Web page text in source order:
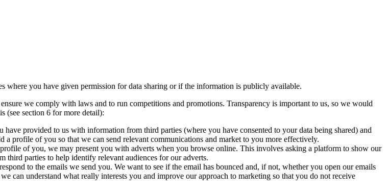
you have given permission for data sharing or if the information is publicly available.
we comply with laws and to run competitions and promotions. Transparency is important to us, so we would
(see section 6 for more detail):
have provided to us with information from third parties (where you have consented to your data being shared) and
profile of you so that we can send relevant communications and market to you more effectively.
of you, we may present you with adverts when you browse online. This involves asking a platform to show our
third parties to help identify relevant audiences for our adverts.
to the emails we send you. We want to see if the email has bounced and, if not, whether you open our emails
can understand what really interests you and improve our approach to marketing so that you do not receive